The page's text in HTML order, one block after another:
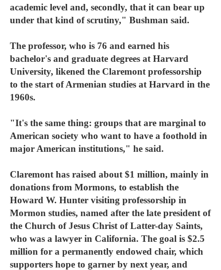
academic level and, secondly, that it can bear up
under that kind of scrutiny," Bushman said.
The professor, who is 76 and earned his
bachelor's and graduate degrees at Harvard
University, likened the Claremont professorship
to the start of Armenian studies at Harvard in the
1960s.
"It's the same thing: groups that are marginal to
American society who want to have a foothold in
major American institutions," he said.
Claremont has raised about $1 million, mainly in
donations from Mormons, to establish the
Howard W. Hunter visiting professorship in
Mormon studies, named after the late president of
the Church of Jesus Christ of Latter-day Saints,
who was a lawyer in California. The goal is $2.5
million for a permanently endowed chair, which
supporters hope to garner by next year, and